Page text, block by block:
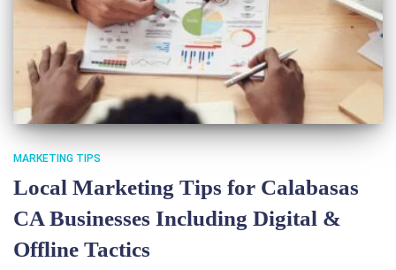
MARKETING TIPS
Local Marketing Tips for Calabasas
CA Businesses Including Digital &
Offline Tactics